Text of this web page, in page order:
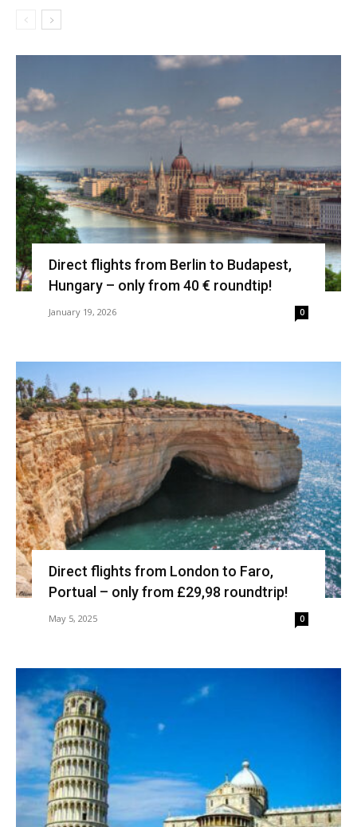
Direct flights from Berlin to Budapest,
Hungary – only from 40 € roundtip!
January 19, 2026 0
Direct flights from London to Faro,
Portual – only from £29,98 roundtrip!
May 5, 2025 0